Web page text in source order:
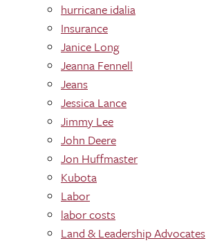
hurricane idalia
Insurance
Janice Long
Jeanna Fennell
Jeans
Jessica Lance
Jimmy Lee
John Deere
Jon Huffmaster
Kubota
Labor
labor costs
Land & Leadership Advocates